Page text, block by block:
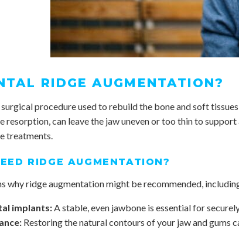
RIDGE AUGMENTATION?
procedure used to rebuild the bone and soft
resorption, can leave the jaw uneven or too thin to
treatments.
RIDGE AUGMENTATION?
why ridge augmentation might be recommended,
implants: A stable, even jawbone is essential for
Restoring the natural contours of your jaw and gums